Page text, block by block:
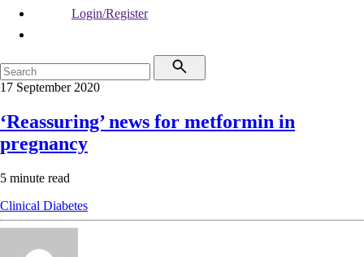
Login/Register
17 September 2020
‘Reassuring’ news for metformin in
pregnancy
5 minute read
Clinical Diabetes